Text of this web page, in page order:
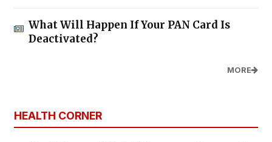
What Will Happen If Your PAN Card Is
Deactivated?
MORE
HEALTH CORNER